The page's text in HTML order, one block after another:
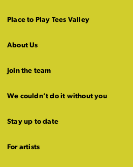
Place to Play Tees Valley
About Us
Join the team
We couldn’t do it without you
Stay up to date
For artists